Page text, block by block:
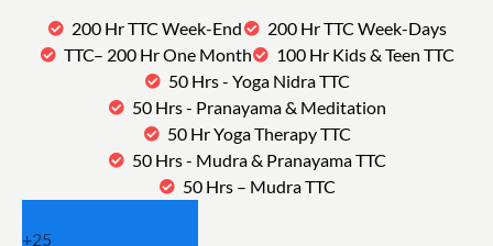
200 Hr TTC Week-End
200 Hr TTC Week-Days
TTC– 200 Hr One Month
100 Hr Kids & Teen TTC
50 Hrs - Yoga Nidra TTC
50 Hrs - Pranayama & Meditation
50 Hr Yoga Therapy TTC
50 Hrs - Mudra & Pranayama TTC
50 Hrs – Mudra TTC
+25